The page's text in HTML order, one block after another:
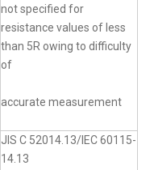
not specified for
resistance values of less
than 5R owing to difficulty
of
accurate measurement
JIS C 52014.13/IEC 60115-
14.13